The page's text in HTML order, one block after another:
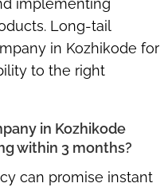
implementing
Long-tail
in Kozhikode for
to the right
in Kozhikode
within 3 months?
can promise instant